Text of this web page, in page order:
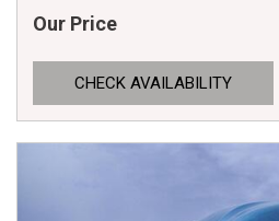
Our Price
CHECK AVAILABILITY